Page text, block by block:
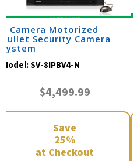
8 Camera Motorized
Bullet Security Camera
System
Model:SV-8IPBV4-N
$4,499.99
Save
25%
at Checkout